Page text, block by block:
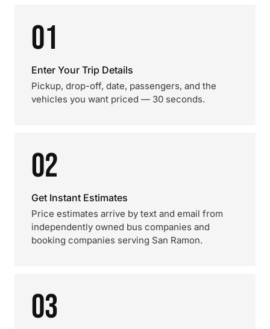
01
Enter Your Trip Details
Pickup, drop-off, date, passengers, and the
vehicles you want priced — 30 seconds.
02
Get Instant Estimates
Price estimates arrive by text and email from
independently owned bus companies and
booking companies serving San Ramon.
03